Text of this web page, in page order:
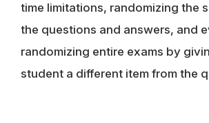
time limitations, randomizing the
the questions and answers, and
randomizing entire exams by
student a different item from the